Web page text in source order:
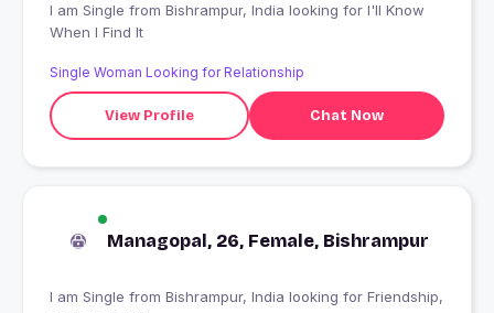
I am Single from Bishrampur, India looking for I'll Know
When I Find It
Single Woman Looking for Relationship
View Profile Chat Now
Managopal, 26, Female, Bishrampur
I am Single from Bishrampur, India looking for Friendship,